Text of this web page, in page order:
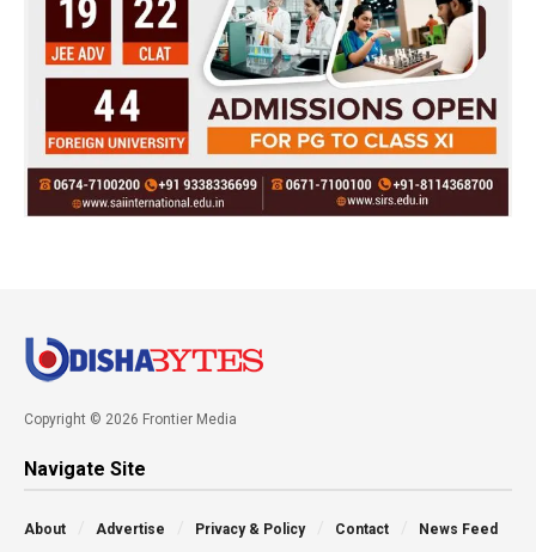
Copyright © 2026 Frontier Media
Navigate Site
About Advertise Privacy & Policy Contact News Feed